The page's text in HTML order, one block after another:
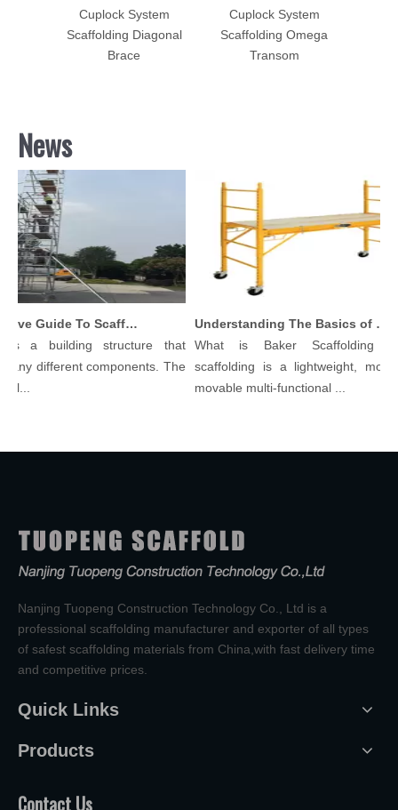
Cuplock System
Scaffolding Diagonal
Brace
Cuplock System
Scaffolding Omega
Transom
News
Comprehensive Guide To Scaffolding Parts And Accessories
is a building structure that
different components. The
Understanding The Basics of Baker Scaffolding: A Comprehensive Guide
What is Baker Scaffolding？
scaffolding is a lightweight,
movable multi-functional ...
Nanjing Tuopeng Construction Technology Co., Ltd is a
professional scaffolding manufacturer and exporter of all types
of safest scaffolding materials from China,with fast delivery time
and competitive prices.
Quick Links
Products
Contact Us